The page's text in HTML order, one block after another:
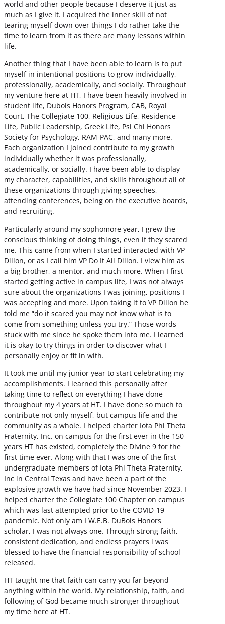
world and other people because I deserve it just as
much as I give it. I acquired the inner skill of not
tearing myself down over things I do rather take the
time to learn from it as there are many lessons within
life.
Another thing that I have been able to learn is to put
myself in intentional positions to grow individually,
professionally, academically, and socially. Throughout
my venture here at HT, I have been heavily involved in
student life, Dubois Honors Program, CAB, Royal
Court, The Collegiate 100, Religious Life, Residence
Life, Public Leadership, Greek Life, Psi Chi Honors
Society for Psychology, RAM-PAC, and many more.
Each organization I joined contribute to my growth
individually whether it was professionally,
academically, or socially. I have been able to display
my character, capabilities, and skills throughout all of
these organizations through giving speeches,
attending conferences, being on the executive boards,
and recruiting.
Particularly around my sophomore year, I grew the
conscious thinking of doing things, even if they scared
me. This came from when I started interacted with VP
Dillon, or as I call him VP Do It All Dillon. I view him as
a big brother, a mentor, and much more. When I first
started getting active in campus life, I was not always
sure about the organizations I was joining, positions I
was accepting and more. Upon taking it to VP Dillon he
told me “do it scared you may not know what is to
come from something unless you try.” Those words
stuck with me since he spoke them into me. I learned
it is okay to try things in order to discover what I
personally enjoy or fit in with.
It took me until my junior year to start celebrating my
accomplishments. I learned this personally after
taking time to reflect on everything I have done
throughout my 4 years at HT. I have done so much to
contribute not only myself, but campus life and the
community as a whole. I helped charter Iota Phi Theta
Fraternity, Inc. on campus for the first ever in the 150
years HT has existed, completely the Divine 9 for the
first time ever. Along with that I was one of the first
undergraduate members of Iota Phi Theta Fraternity,
Inc in Central Texas and have been a part of the
explosive growth we have had since November 2023. I
helped charter the Collegiate 100 Chapter on campus
which was last attempted prior to the COVID-19
pandemic. Not only am I W.E.B. DuBois Honors
scholar, I was not always one. Through strong faith,
consistent dedication, and endless prayers i was
blessed to have the financial responsibility of school
released.
HT taught me that faith can carry you far beyond
anything within the world. My relationship, faith, and
following of God became much stronger throughout
my time here at HT.